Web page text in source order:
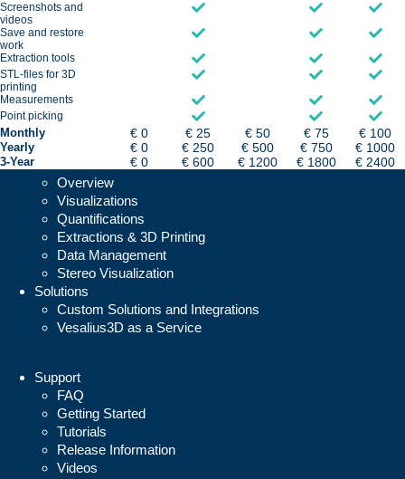
Screenshots and
videos
Save and restore
work
Extraction tools
STL-files for 3D
printing
Measurements
Point picking
Monthly € 0 € 25 € 50 € 75 € 100
Yearly € 0 € 250 € 500 € 750 € 1000
3-Year € 0 € 600 € 1200 € 1800 € 2400
Vesalius3D
Overview
Visualizations
Quantifications
Extractions & 3D Printing
Data Management
Stereo Visualization
Solutions
Custom Solutions and Integrations
Vesalius3D as a Service
Support
FAQ
Getting Started
Tutorials
Release Information
Videos